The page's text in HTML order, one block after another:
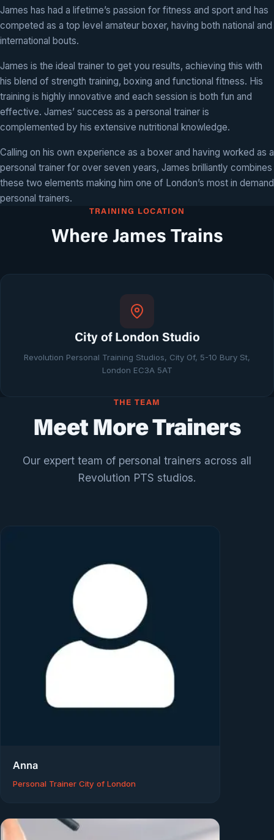
James has had a lifetime’s passion for fitness and sport and has
competed as a top level amateur boxer, having both national and
international bouts.
James is the ideal trainer to get you results, achieving this with
his blend of strength training, boxing and functional fitness. His
training is highly innovative and each session is both fun and
effective. James’ success as a personal trainer is
complemented by his extensive nutritional knowledge.
Calling on his own experience as a boxer and having worked as a
personal trainer for over seven years, James brilliantly combines
these two elements making him one of London’s most in demand
personal trainers.
TRAINING LOCATION
Where James Trains
City of London Studio
Revolution Personal Training Studios, City Of, 5-10 Bury St,
London EC3A 5AT
THE TEAM
Meet More Trainers
Our expert team of personal trainers across all
Revolution PTS studios.
Anna
Personal Trainer City of London